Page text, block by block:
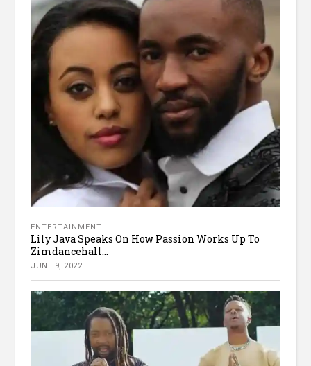
ENTERTAINMENT
Lily Java Speaks On How Passion Works Up To
Zimdancehall...
JUNE 9, 2022